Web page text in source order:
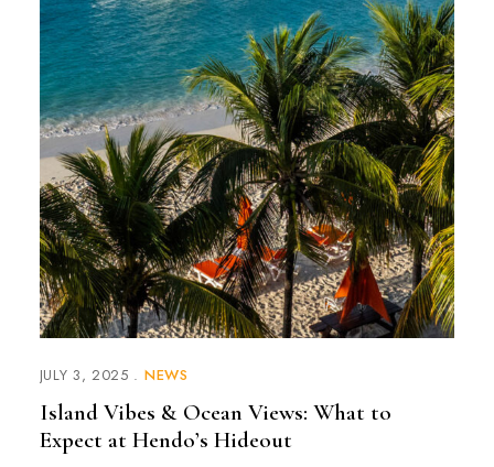
JULY 3, 2025 NEWS
Island Vibes & Ocean Views: What to
Expect at Hendo’s Hideout